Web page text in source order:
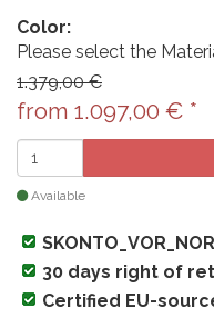
Color:
Please select the
1.379,00 €
from 1.097,00 € *
Available
30 days right of
Certified EU-